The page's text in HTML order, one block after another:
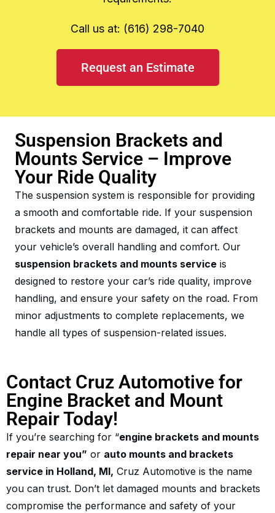
Call us at: (616) 298-7040
Request an Estimate
Suspension Brackets and
Mounts Service – Improve
Your Ride Quality
The suspension system is responsible for providing
a smooth and comfortable ride. If your suspension
brackets and mounts are damaged, it can affect
your vehicle’s overall handling and comfort. Our
suspension brackets and mounts service is
designed to restore your car’s ride quality, improve
handling, and ensure your safety on the road. From
minor adjustments to complete replacements, we
handle all types of suspension-related issues.
Contact Cruz Automotive for
Engine Bracket and Mount
Repair Today!
If you’re searching for “engine brackets and mounts
repair near you” or auto mounts and brackets
service in Holland, MI, Cruz Automotive is the name
you can trust. Don’t let damaged mounts and brackets
compromise the performance and safety of your